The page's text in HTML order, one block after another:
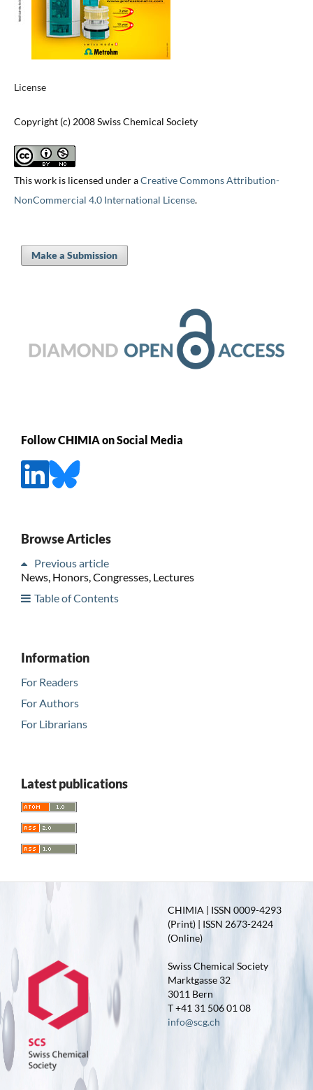
License
Copyright (c) 2008 Swiss Chemical Society
This work is licensed under aCreative Commons Attribution-
NonCommercial 4.0 International License.
Make a Submission
Follow CHIMIA on Social Media
Browse Articles
Previous article
News, Honors, Congresses, Lectures
Table of Contents
Information
For Readers
For Authors
For Librarians
Latest publications
CHIMIA | ISSN 0009-4293
(Print) | ISSN 2673-2424
(Online)
Swiss Chemical Society
Marktgasse 32
3011 Bern
T +41 31 506 01 08
info@scg.ch